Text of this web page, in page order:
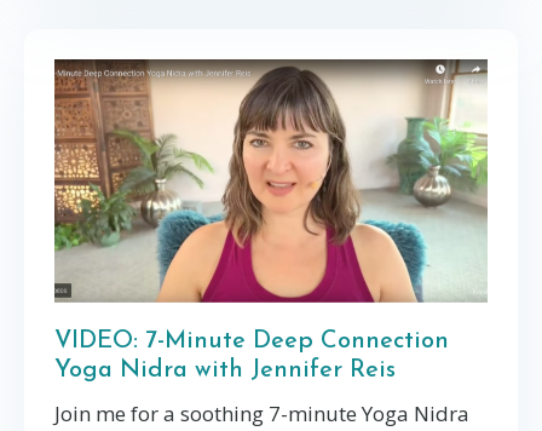
VIDEO: 7-Minute Deep Connection
Yoga Nidra with Jennifer Reis
Join me for a soothing 7-minute Yoga Nidra